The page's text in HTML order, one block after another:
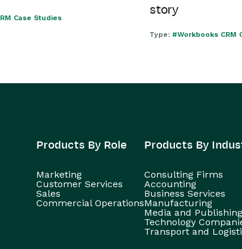
Case Studies
story
Type: #Workbooks CRM
Products By Role
Marketing
Customer Services
Sales
Commercial Operations
Products By
Consulting Firms
Accounting
Business Services
Manufacturing
Media and Publishing
Technology
Transport and